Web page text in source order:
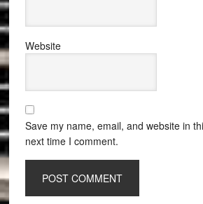
Website
Save my name, email, and website in
next time I comment.